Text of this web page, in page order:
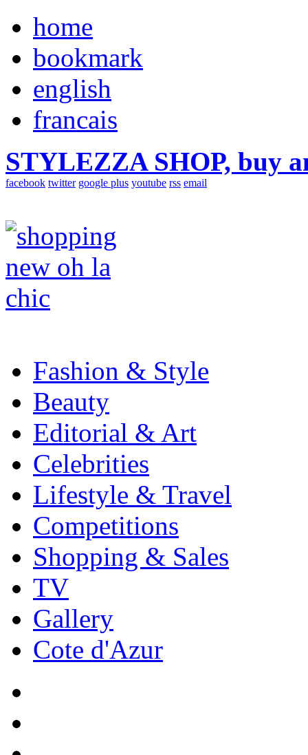
home
bookmark
english
francais
STYLEZZA SHOP, buy
facebook twitter google plus youtube rss email
Fashion & Style
Beauty
Editorial & Art
Celebrities
Lifestyle & Travel
Competitions
Shopping & Sales
TV
Gallery
Cote d'Azur